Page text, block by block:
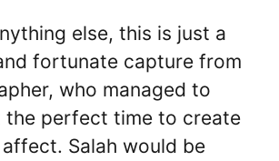
else, this is just a
fortunate capture from
who managed to
the perfect time to create
Salah would be